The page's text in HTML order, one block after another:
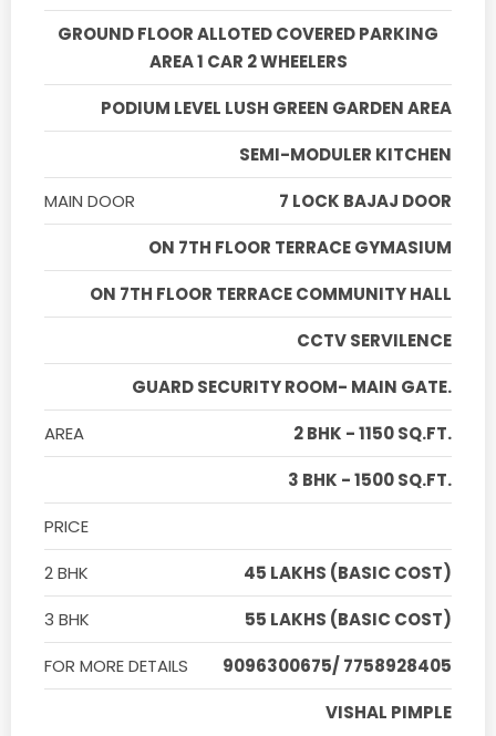
GROUND FLOOR ALLOTED COVERED PARKING
AREA 1 CAR 2 WHEELERS
PODIUM LEVEL LUSH GREEN GARDEN AREA
SEMI-MODULER KITCHEN
MAIN DOOR
7 LOCK BAJAJ DOOR
ON 7TH FLOOR TERRACE GYMASIUM
ON 7TH FLOOR TERRACE COMMUNITY HALL
CCTV SERVILENCE
GUARD SECURITY ROOM- MAIN GATE.
AREA
2 BHK - 1150 SQ.FT.
3 BHK - 1500 SQ.FT.
PRICE
2 BHK
45 LAKHS (BASIC COST)
3 BHK
55 LAKHS (BASIC COST)
FOR MORE DETAILS
9096300675/ 7758928405
VISHAL PIMPLE